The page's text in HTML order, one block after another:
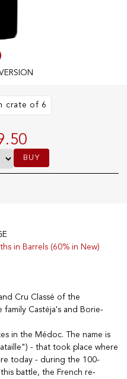
PRODUCTS
S.A.
- 1242 Satigny
crate of 6
BUY
in Barrels (60% in New)
Cru Classé of the
family Castéja's and Borie-
in the Médoc. The name is
- that took place where
today - during the 100-
battle, the French re-